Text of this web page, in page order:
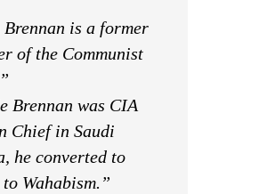
Brennan is a former
of the Communist
Brennan was CIA
Chief in Saudi
he converted to
Wahabism.”